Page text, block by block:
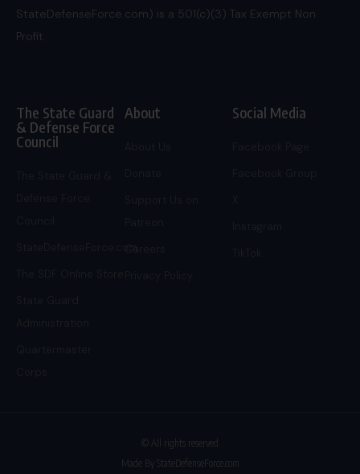
StateDefenseForce.com) is a 501(c)(3) Tax Exempt Non
Profit.
The State Guard
& Defense Force
Council
StateDefenseForce.com
About
Careers
Social Media
© All rights reserved
Made By StateDefenseForce.com